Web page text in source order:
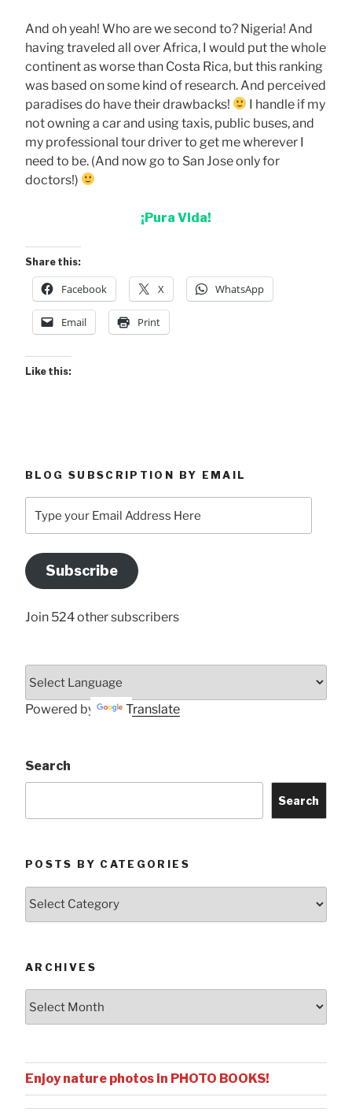
And oh yeah! Who are we second to? Nigeria! And
having traveled all over Africa, I would put the whole
continent as worse than Costa Rica, but this ranking
was based on some kind of research. And perceived
paradises do have their drawbacks!
I handle if my
not owning a car and using taxis, public buses, and
my professional tour driver to get me wherever I
need to be. (And now go to San Jose only for
doctors!)
¡Pura Vida!
Share this:
Facebook X WhatsApp
Email Print
Like this:
BLOG SUBSCRIPTION BY EMAIL
your
Address
Here
Subscribe
Join 524 other subscribers
Powered by Translate
Search
Search
POSTS BY CATEGORIES
ARCHIVES
Enjoy nature photos in PHOTO BOOKS!